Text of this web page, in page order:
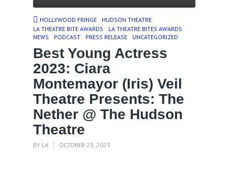
HOLLYWOOD FRINGE
HUDSON THEATRE
LA THEATRE BITE AWARDS
LA THEATRE BITES AWARDS
NEWS
PODCAST PRESS RELEASE UNCATEGORIZED
Best Young Actress
2023: Ciara
Montemayor (Iris) Veil
Theatre Presents: The
Nether @ The Hudson
Theatre
BY LA OCTOBER 23, 2023